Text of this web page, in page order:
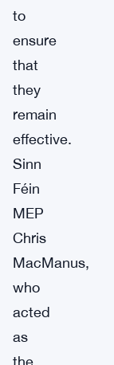
to
ensure
that
they
remain
effective.
Sinn
Féin
MEP
Chris
MacManus,
who
acted
as
the